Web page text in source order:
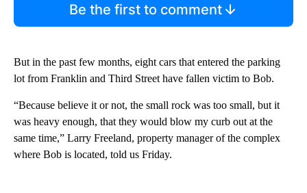
Be the first to comment
But in the past few months, eight cars that entered the parking
lot from Franklin and Third Street have fallen victim to Bob.
“Because believe it or not, the small rock was too small, but it
was heavy enough, that they would blow my curb out at the
same time,” Larry Freeland, property manager of the complex
where Bob is located, told us Friday.